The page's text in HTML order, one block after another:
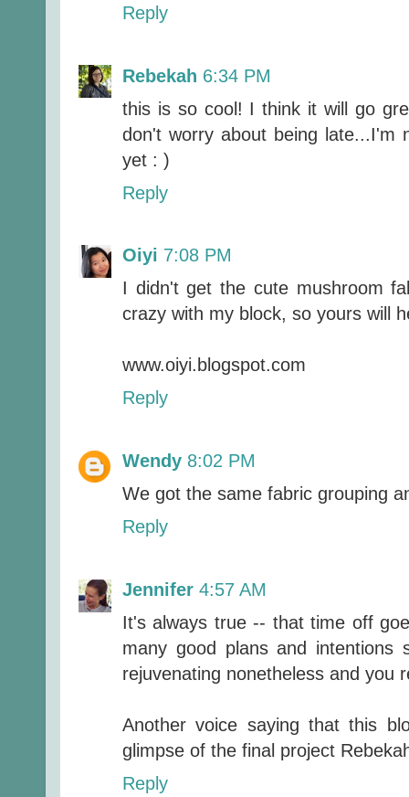
Reply
Rebekah 6:34 PM
this is so cool! I think it will go
don't worry about being late...I'm
yet : )
Reply
Oiyi 7:08 PM
I didn't get the cute mushroom
crazy with my block, so yours will
www.oiyi.blogspot.com
Reply
Wendy 8:02 PM
We got the same fabric grouping
Reply
Jennifer 4:57 AM
It's always true -- that time off
many good plans and
rejuvenating nonetheless and you
Another voice saying that this
glimpse of the final project
Reply